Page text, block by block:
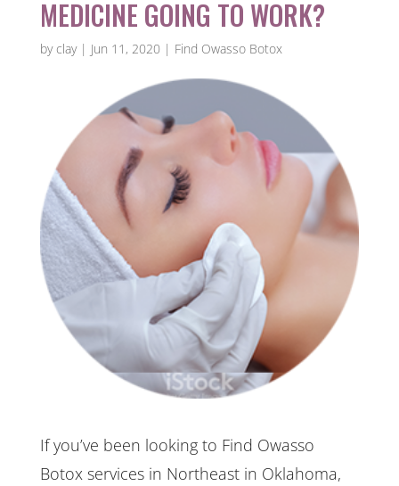
MEDICINE GOING TO WORK?
by clay| Jun 11, 2020 | Find Owasso Botox
If you’ve been looking to Find Owasso
Botox services in Northeast in Oklahoma,